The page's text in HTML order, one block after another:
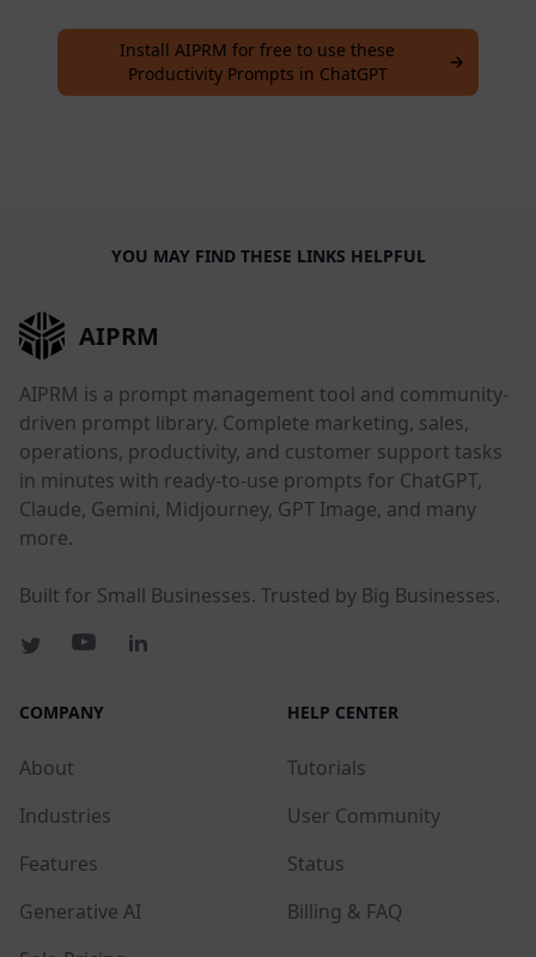
Install AIPRM for free to use these
Productivity Prompts in ChatGPT
YOU MAY FIND THESE LINKS HELPFUL
AIPRM
AIPRM is a prompt management tool and community-
driven prompt library. Complete marketing, sales,
operations, productivity, and customer support tasks
in minutes with ready-to-use prompts for ChatGPT,
Claude, Gemini, Midjourney, GPT Image, and many
more.
Built for Small Businesses. Trusted by Big Businesses.
COMPANY
About
Industries
Features
Generative AI
HELP CENTER
Tutorials
User Community
Status
Billing & FAQ